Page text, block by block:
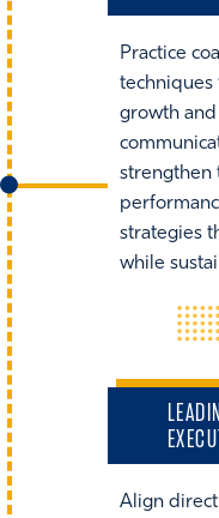
Practice
techniques
growth
strengthen
strategies
while
Align